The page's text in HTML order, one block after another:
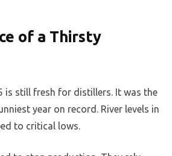
of a Thirsty
is still fresh for distillers. It was the
year on record. River levels in
to critical lows.